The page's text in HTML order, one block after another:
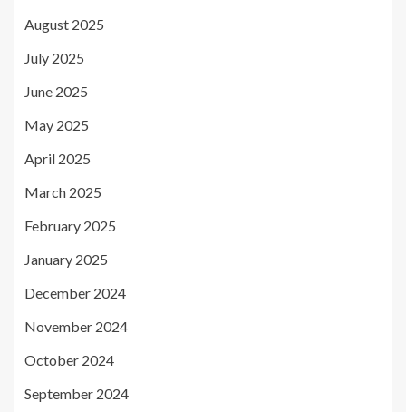
August 2025
July 2025
June 2025
May 2025
April 2025
March 2025
February 2025
January 2025
December 2024
November 2024
October 2024
September 2024